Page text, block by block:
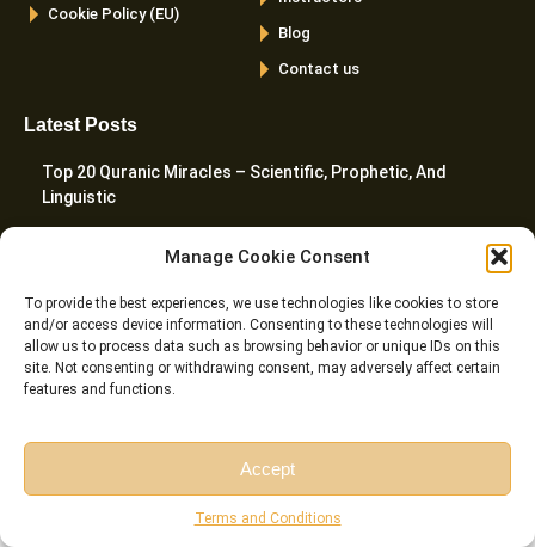
Manage Cookie Consent
To provide the best experiences, we use technologies like cookies to store
and/or access device information. Consenting to these technologies will
allow us to process data such as browsing behavior or unique IDs on this
site. Not consenting or withdrawing consent, may adversely affect certain
features and functions.
Accept
Terms and Conditions
Cookie Policy (EU)
Blog
Contact us
Latest Posts
Top 20 Quranic Miracles – Scientific, Prophetic, And
Linguistic
The Importance Of Memorizing Quran – Spiritual, Cognitive,
And Practical Benefits
Cats In The Quran And Islam – What Every Muslim Pet
Owner Should Know
Harakat In Arabic – Meaning, Types, Rules, And Common
The Importance And Benefits Of Tajweed Every Muslim
Should Know